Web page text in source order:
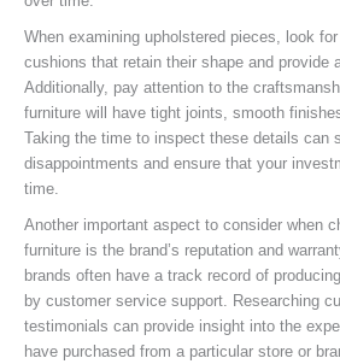
When examining upholstered pieces, look
cushions that retain their shape and provide
Additionally, pay attention to the
furniture will have tight joints, smooth
Taking the time to inspect these details can
disappointments and ensure that your
time.
Another important aspect to consider when
furniture is the brand’s reputation and
brands often have a track record of
by customer service support. Researching
testimonials can provide insight into the
have purchased from a particular store or